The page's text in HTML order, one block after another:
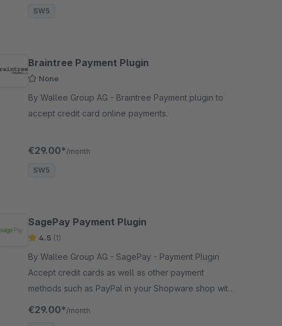
SW5
Braintree Payment Plugin
None
By Wallee Group AG - Braintree Payment plugin to
accept credit card online payments.
€29.00* /month
SW5
SagePay Payment Plugin
4.5 (1)
By Wallee Group AG - SagePay - Payment Plugin
Accept credit cards as well as other payment
methods such as PayPal in your Shopware shop with
no big effort.
€29.00* /month